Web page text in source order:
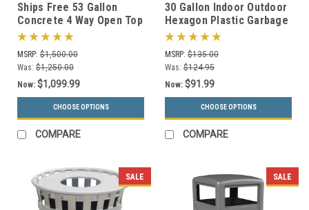
Ships Free 53 Gallon
Concrete 4 Way Open Top
Outdoor Waste Container
TF1040 (Optional
Ashtray)
MSRP: $1,500.00
Was: $1,250.00
Now: $1,099.99
CHOOSE OPTIONS
COMPARE
30 Gallon Indoor Outdoor
Hexagon Plastic Garbage
Can 737101 (3 Colors)
MSRP: $135.00
Was: $124.95
Now: $91.99
CHOOSE OPTIONS
COMPARE
SALE SALE